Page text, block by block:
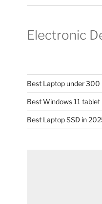
Electronic
Best Laptop under 300
Best Windows 11
Best Laptop SSD in